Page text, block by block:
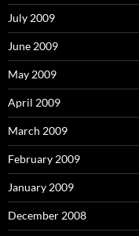
July 2009
June 2009
May 2009
April 2009
March 2009
February 2009
January 2009
December 2008